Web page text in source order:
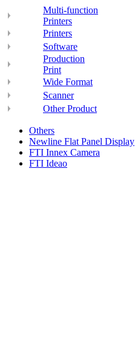
Multi-function
Printers
Printers
Software
Production
Print
Wide Format
Scanner
Other Product
Others
Newline Flat Panel Display
FTI Innex Camera
FTI Ideao